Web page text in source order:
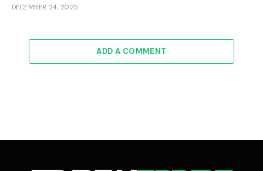
DECEMBER 24, 2025
ADD A COMMENT